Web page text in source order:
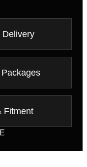
Delivery
Fitment